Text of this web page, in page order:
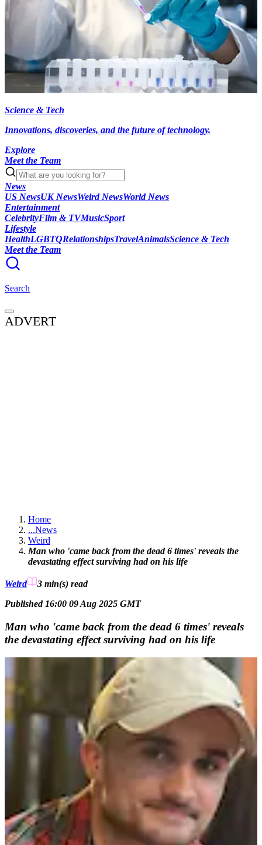
Science & Tech
Innovations, discoveries, and the future of technology.
Explore
Meet the Team
News
US NewsUK NewsWeird NewsWorld News
Entertainment
CelebrityFilm & TVMusicSport
Lifestyle
HealthLGBTQRelationshipsTravelAnimalsScience & Tech
Meet the Team
Search
ADVERT
Home
...News
Weird
Man who 'came back from the dead 6 times' reveals the
devastating effect surviving had on his life
Weird 3 min(s) read
Published 16:00 09 Aug 2025 GMT
Man who 'came back from the dead 6 times' reveals
the devastating effect surviving had on his life